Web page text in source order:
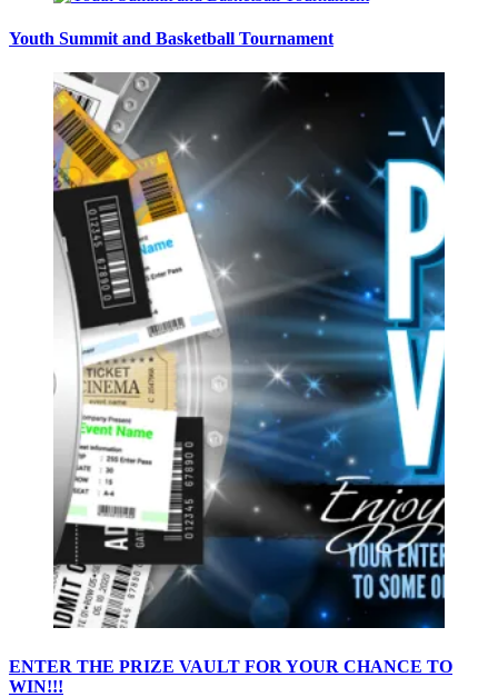
Youth Summit and Basketball Tournament
ENTER THE PRIZE VAULT FOR YOUR CHANCE TO
WIN!!!